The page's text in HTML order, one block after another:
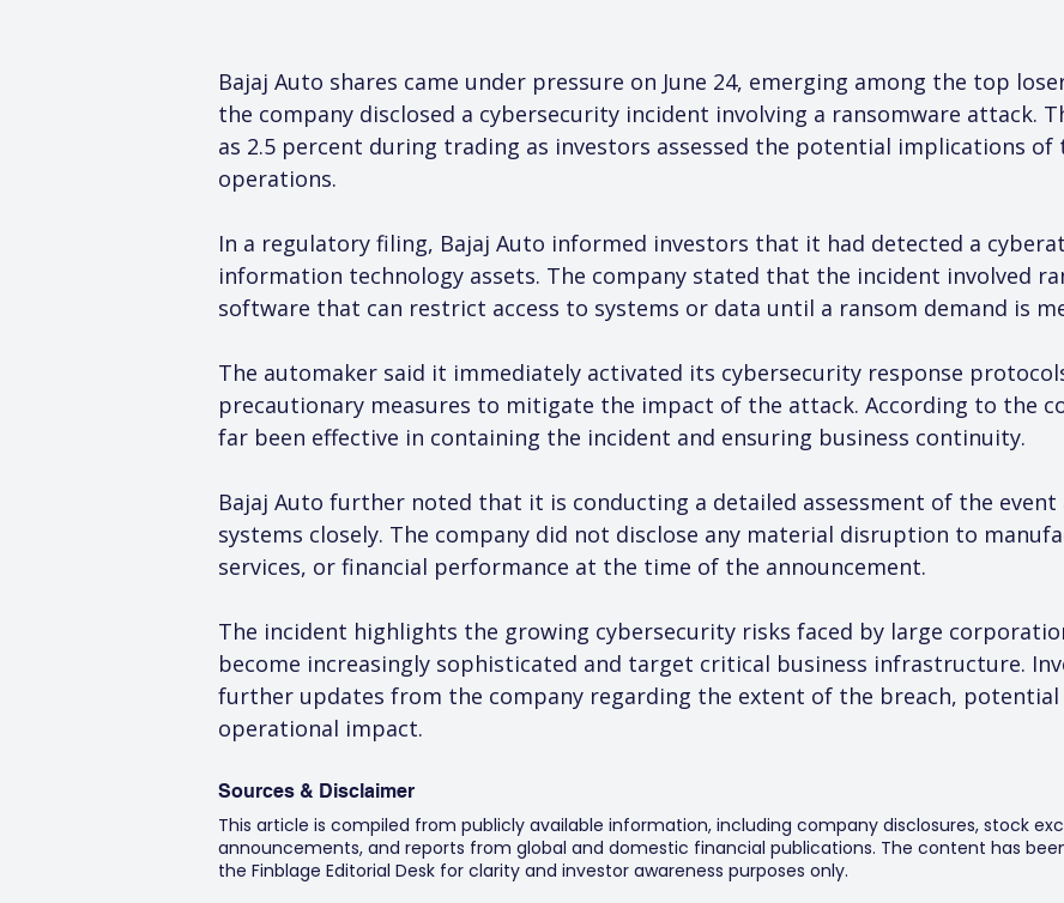
Bajaj Auto shares came under pressure on June 24, emerging among the top
the company disclosed a cybersecurity incident involving a ransomware attack.
as 2.5 percent during trading as investors assessed the potential implications of
operations.
In a regulatory filing, Bajaj Auto informed investors that it had detected a
information technology assets. The company stated that the incident involved
software that can restrict access to systems or data until a ransom demand is
The automaker said it immediately activated its cybersecurity response
precautionary measures to mitigate the impact of the attack. According to the
far been effective in containing the incident and ensuring business continuity.
Bajaj Auto further noted that it is conducting a detailed assessment of the
systems closely. The company did not disclose any material disruption to
services, or financial performance at the time of the announcement.
The incident highlights the growing cybersecurity risks faced by large
become increasingly sophisticated and target critical business infrastructure.
further updates from the company regarding the extent of the breach, potential
operational impact.
Sources & Disclaimer
This article is compiled from publicly available information, including company disclosures, stock
announcements, and reports from global and domestic financial publications. The content has
the Finblage Editorial Desk for clarity and investor awareness purposes only.